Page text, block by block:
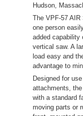
Hudson,
The VPF-57 AIR
one person
added capability
vertical saw. A
load easy and
advantage to
Designed for
attachments,
with a standard
moving parts or